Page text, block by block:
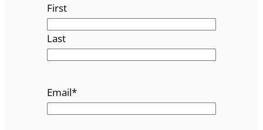
First
Last
Email*